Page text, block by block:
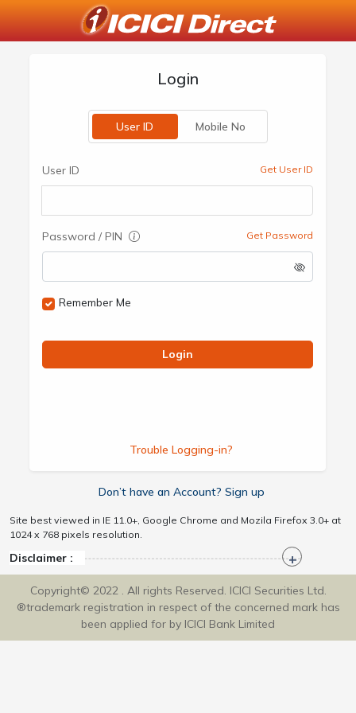
Login
User ID Mobile No
User ID Get User ID
Password / PIN Get Password
Remember Me
Login
Trouble Logging-in?
Don’t have an Account? Sign up
Site best viewed in IE 11.0+, Google Chrome and Mozila Firefox 3.0+ at
1024 x 768 pixels resolution.
Disclaimer :
Copyright© 2022 . All rights Reserved. ICICI Securities Ltd.
®trademark registration in respect of the concerned mark has
been applied for by ICICI Bank Limited